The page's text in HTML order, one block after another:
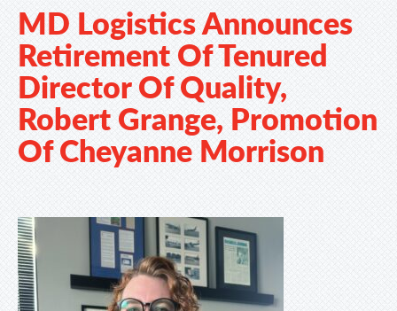
MD Logistics Announces
Retirement Of Tenured
Director Of Quality,
Robert Grange, Promotion
Of Cheyanne Morrison